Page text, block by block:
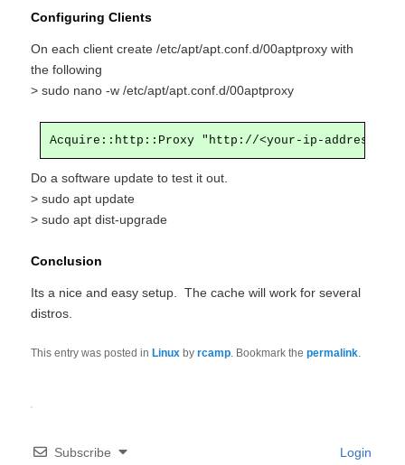
Configuring Clients
On each client create /etc/apt/apt.conf.d/00aptproxy with
the following
> sudo nano -w /etc/apt/apt.conf.d/00aptproxy
Acquire::http::Proxy "http://<your-ip-
Do a software update to test it out.
> sudo apt update
> sudo apt dist-upgrade
Conclusion
Its a nice and easy setup. The cache will work for several
distros.
This entry was posted inLinux byrcamp. Bookmark thepermalink.
Subscribe Login